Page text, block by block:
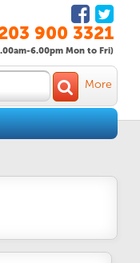
900 3321
6.00pm Mon to Fri)
More